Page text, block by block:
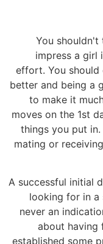
You
impress a girl
effort. You
better and being a
to make it
moves on the 1st
things you put
mating or
A successful initial
looking for in a
never an
about having
established some